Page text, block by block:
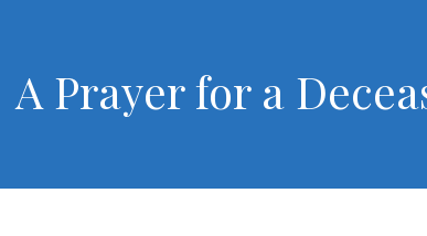
A Prayer for a